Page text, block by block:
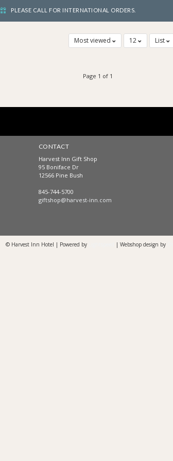
PLEASE CALL FOR INTERNATIONAL ORDERS.
Most viewed 12 List
Page 1 of 1
CONTACT
Harvest Inn Gift Shop
95 Boniface Dr
12566 Pine Bush
845-744-5700
giftshop@harvest-inn.com
© Harvest Inn Hotel | Powered by | Webshop design by